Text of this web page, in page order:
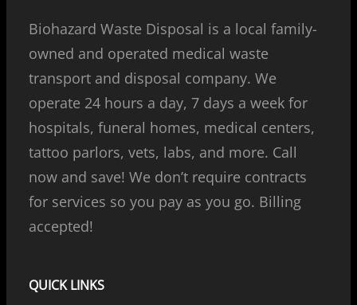
Biohazard Waste Disposal is a local family-
owned and operated medical waste
transport and disposal company. We
operate 24 hours a day, 7 days a week for
hospitals, funeral homes, medical centers,
tattoo parlors, vets, labs, and more. Call
now and save! We don’t require contracts
for services so you pay as you go. Billing
accepted!
QUICK LINKS